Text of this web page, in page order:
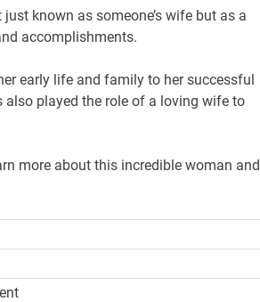
known as someone’s wife but as a
accomplishments.
early life and family to her successful
also played the role of a loving wife to
more about this incredible woman and